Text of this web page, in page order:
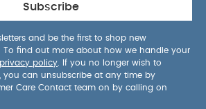
Subscribe
and be the first to shop new
To find out more about how we handle your
privacy policy . If you no longer wish to
you can unsubscribe at any time by
Care Contact team on by calling on